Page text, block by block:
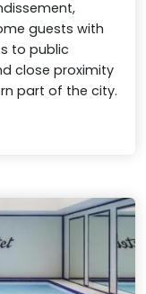
guests with
to public
close proximity
part of the city.